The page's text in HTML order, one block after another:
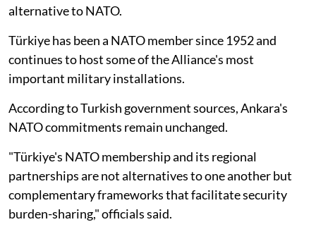
alternative to NATO.
Türkiye has been a NATO member since 1952 and
continues to host some of the Alliance's most
important military installations.
According to Turkish government sources, Ankara's
NATO commitments remain unchanged.
"Türkiye's NATO membership and its regional
partnerships are not alternatives to one another but
complementary frameworks that facilitate security
burden-sharing," officials said.